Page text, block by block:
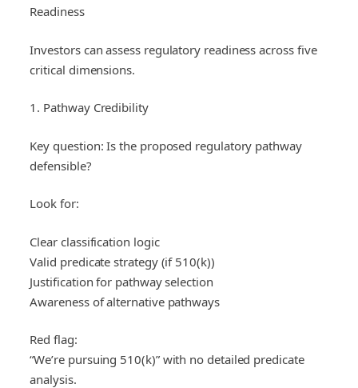
Readiness
Investors can assess regulatory readiness across five
critical dimensions.
1. Pathway Credibility
Key question: Is the proposed regulatory pathway
defensible?
Look for:
Clear classification logic
Valid predicate strategy (if 510(k))
Justification for pathway selection
Awareness of alternative pathways
Red flag:
“We’re pursuing 510(k)” with no detailed predicate
analysis.